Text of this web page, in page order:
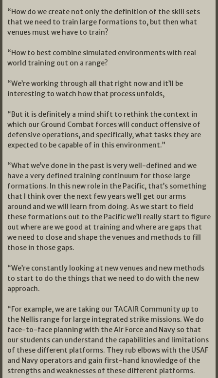
“How do we create not only the definition of the skill sets
that we need to train large formations to, but then what
venues must we have to train?
“How to best combine simulated environments with real
world training out on a range?
“We’re working through all that right now and it’ll be
interesting to watch how that process unfolds,
“But it is definitely a mind shift to rethink the context in
which our Ground Combat forces will conduct offensive of
defensive operations, and specifically, what tasks they are
expected to be capable of in this environment.”
“What we’ve done in the past is very well-defined and we
have a very defined training continuum for those large
formations. In this new role in the Pacific, that’s something
that I think over the next few years we’ll get our arms
around and we will learn from doing. As we start to field
these formations out to the Pacific we’ll really start to figure
out where are we good at training and where are gaps that
we need to close and shape the venues and methods to fill
those in those gaps.
“We’re constantly looking at new venues and new methods
to start to do the things that we need to do with the new
approach.
“For example, we are taking our TACAIR Community up to
the Nellis range for large integrated strike missions. We do
face-to-face planning with the Air Force and Navy so that
our students can understand the capabilities and limitations
of these different platforms. They rub elbows with the USAF
and Navy operators and gain first-hand knowledge of the
strengths and weaknesses of these different platforms.